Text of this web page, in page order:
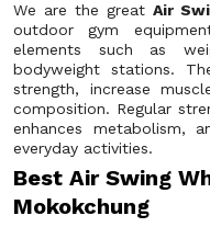
We are the great Air
outdoor gym
elements such as
bodyweight stations.
strength, increase
composition. Regular
enhances metabolism,
everyday activities.
Best Air Swing
Mokokchung